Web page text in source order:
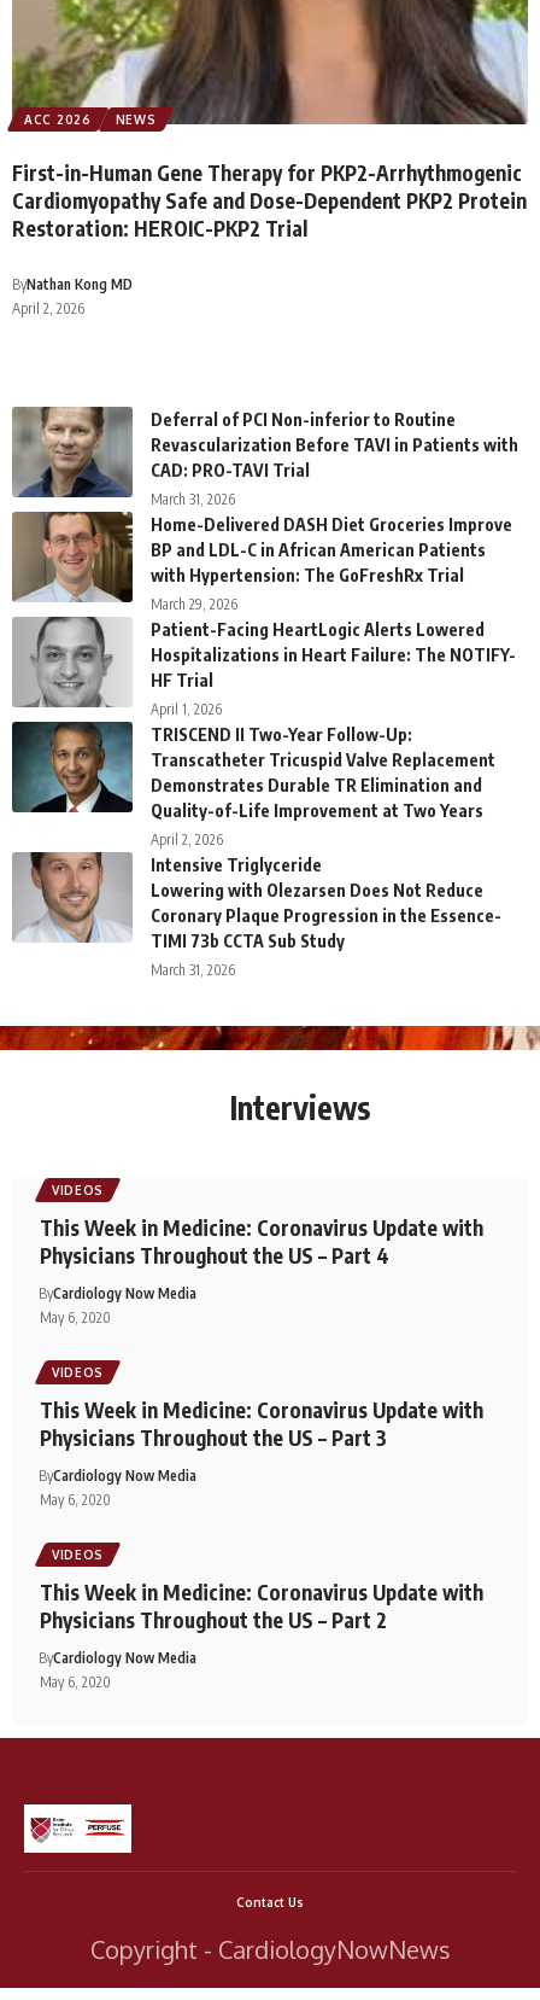
ACC 2026 NEWS
First-in-Human Gene Therapy for PKP2-Arrhythmogenic
Cardiomyopathy Safe and Dose-Dependent PKP2 Protein
Restoration: HEROIC-PKP2 Trial
ByNathan Kong MD
April 2, 2026
Deferral of PCI Non-inferior to Routine
Revascularization Before TAVI in Patients with
CAD: PRO-TAVI Trial
March 31, 2026
Home-Delivered DASH Diet Groceries Improve
BP and LDL-C in African American Patients
with Hypertension: The GoFreshRx Trial
March 29, 2026
Patient-Facing HeartLogic Alerts Lowered
Hospitalizations in Heart Failure: The NOTIFY-
HF Trial
April 1, 2026
TRISCEND II Two-Year Follow-Up:
Transcatheter Tricuspid Valve Replacement
Demonstrates Durable TR Elimination and
Quality-of-Life Improvement at Two Years
April 2, 2026
Intensive Triglyceride
Lowering with Olezarsen Does Not Reduce
Coronary Plaque Progression in the Essence-
TIMI 73b CCTA Sub Study
March 31, 2026
Interviews
VIDEOS
This Week in Medicine: Coronavirus Update with
Physicians Throughout the US – Part 4
ByCardiology Now Media
May 6, 2020
VIDEOS
This Week in Medicine: Coronavirus Update with
Physicians Throughout the US – Part 3
ByCardiology Now Media
May 6, 2020
VIDEOS
This Week in Medicine: Coronavirus Update with
Physicians Throughout the US – Part 2
ByCardiology Now Media
May 6, 2020
Copyright - CardiologyNowNews
Contact Us